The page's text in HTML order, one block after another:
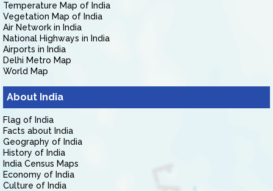
Temperature Map of India
Vegetation Map of India
Air Network in India
National Highways in India
Airports in India
Delhi Metro Map
World Map
About India
Flag of India
Facts about India
Geography of India
History of India
India Census Maps
Economy of India
Culture of India